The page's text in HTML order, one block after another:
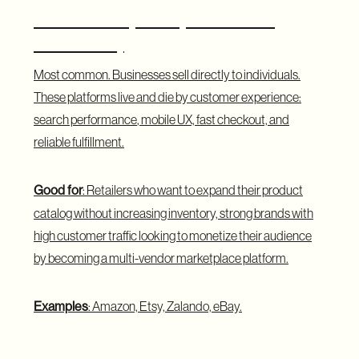
Most common. Businesses sell directly to individuals.
These platforms live and die by customer experience:
search performance, mobile UX, fast checkout, and
reliable fulfillment.
Good for: Retailers who want to expand their product
catalog without increasing inventory, strong brands with
high customer traffic looking to monetize their audience
by becoming a multi-vendor marketplace platform.
Examples: Amazon, Etsy, Zalando, eBay.